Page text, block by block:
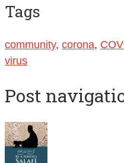
Tags
community, corona,
virus
Post